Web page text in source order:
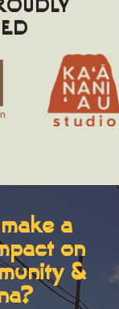
a
on
&